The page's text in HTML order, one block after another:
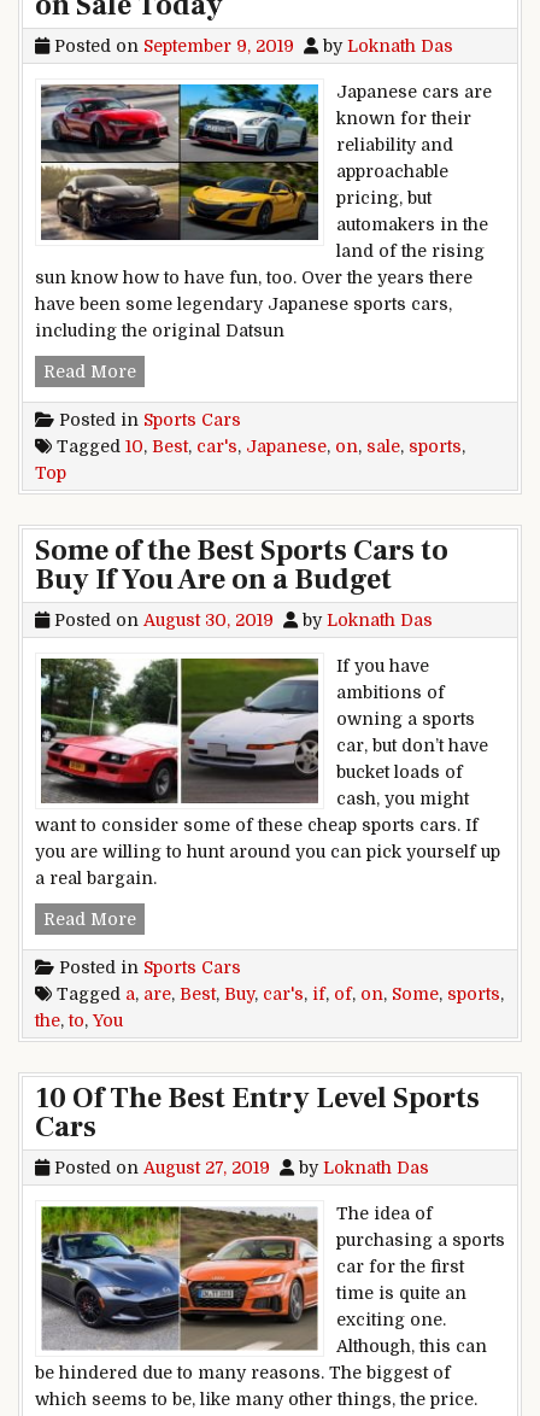
Posted on September 9, 2019 byLoknath Das
Japanese cars are
known for their
reliability and
approachable
pricing, but
automakers in the
land of the rising
sun know how to have fun, too. Over the years there
have been some legendary Japanese sports cars,
including the original Datsun
Read MoreTop 10 Best Japanese Sports Cars on Sale Today
Posted in Sports Cars
Tagged 10, Best, car's, Japanese, on, sale, sports,
Top
Some of the Best Sports Cars to
Buy If You Are on a Budget
Posted on August 30, 2019 byLoknath Das
If you have
ambitions of
owning a sports
car, but don’t have
bucket loads of
cash, you might
want to consider some of these cheap sports cars. If
you are willing to hunt around you can pick yourself up
a real bargain.
Read MoreSome of the Best Sports Cars to Buy If You Are
Posted in Sports Cars
Tagged a, are, Best, Buy, car's, if, of, on, Some, sports,
the,to,You
10 Of The Best Entry Level Sports
Cars
Posted on August 27, 2019 byLoknath Das
The idea of
purchasing a sports
car for the first
time is quite an
exciting one.
Although, this can
be hindered due to many reasons. The biggest of
which seems to be, like many other things, the price.